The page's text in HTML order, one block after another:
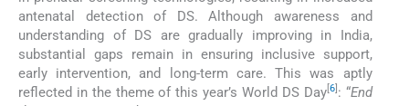
antenatal detection of DS. Although awareness and
understanding of DS are gradually improving in India,
substantial gaps remain in ensuring inclusive support,
early intervention, and long-term care. This was aptly
reflected in the theme of this year’s World DS Day[ 6] : “End